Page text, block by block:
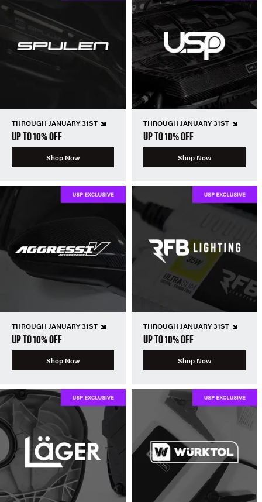
THROUGH JANUARY 31ST
UP TO 10% OFF
Shop Now
THROUGH JANUARY 31ST
UP TO 10% OFF
Shop Now
THROUGH JANUARY 31ST
UP TO 10% OFF
Shop Now
THROUGH JANUARY 31ST
UP TO 10% OFF
Shop Now